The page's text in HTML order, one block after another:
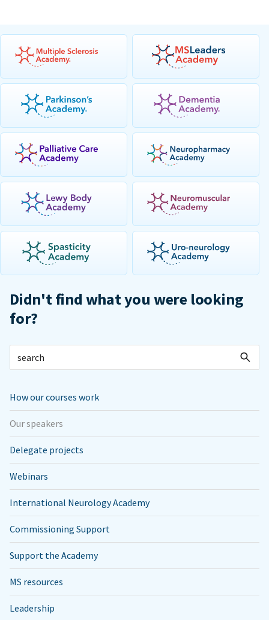
Didn't find what you were looking
for?
How our courses work
Our speakers
Delegate projects
Webinars
International Neurology Academy
Commissioning Support
Support the Academy
MS resources
Leadership